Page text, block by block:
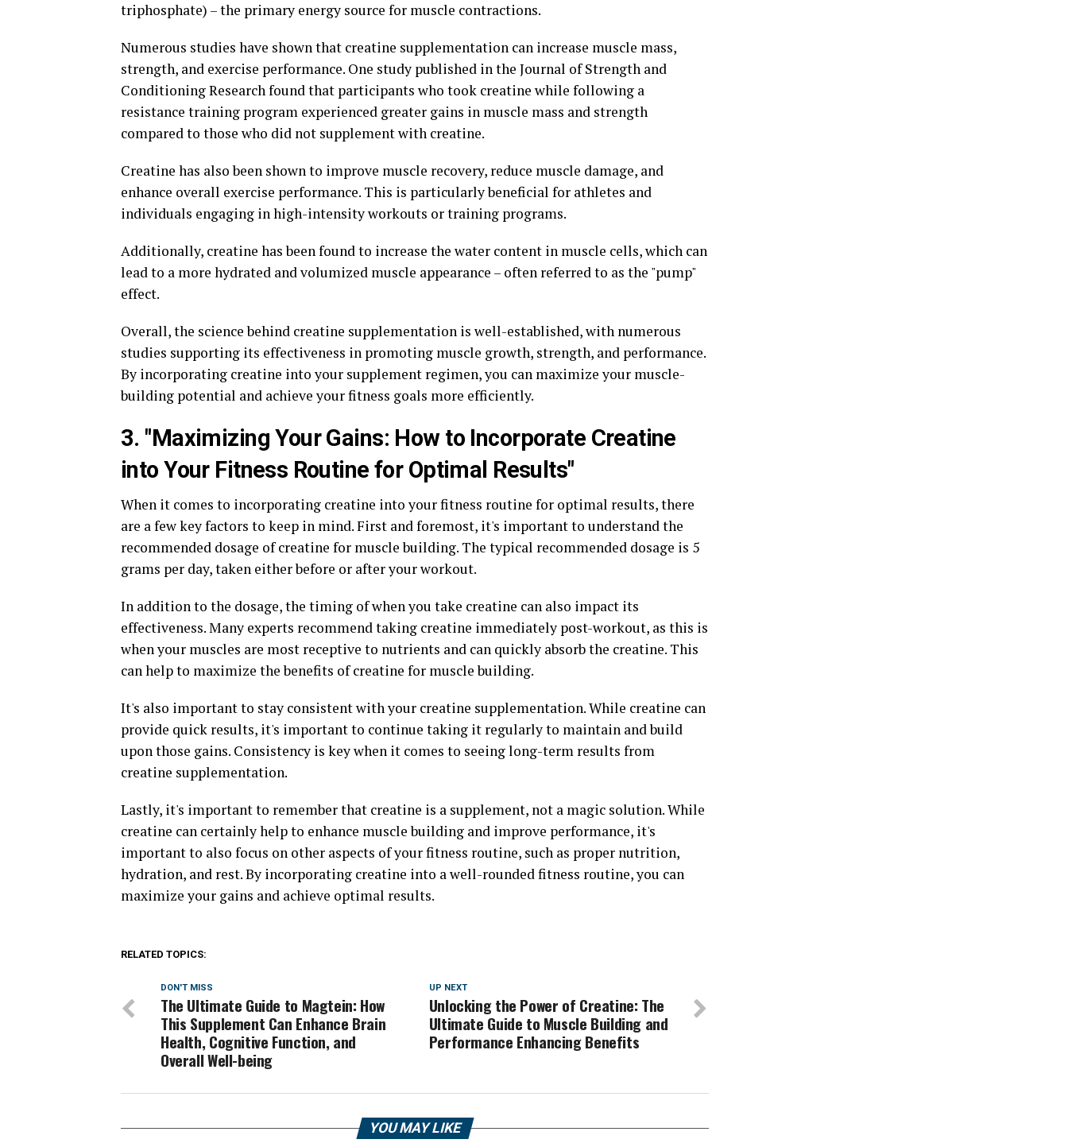
triphosphate) – the primary energy source for muscle contractions.
Numerous studies have shown that creatine supplementation can increase muscle mass,
strength, and exercise performance. One study published in the Journal of Strength and
Conditioning Research found that participants who took creatine while following a
resistance training program experienced greater gains in muscle mass and strength
compared to those who did not supplement with creatine.
Creatine has also been shown to improve muscle recovery, reduce muscle damage, and
enhance overall exercise performance. This is particularly beneficial for athletes and
individuals engaging in high-intensity workouts or training programs.
Additionally, creatine has been found to increase the water content in muscle cells, which can
lead to a more hydrated and volumized muscle appearance – often referred to as the "pump"
effect.
Overall, the science behind creatine supplementation is well-established, with numerous
studies supporting its effectiveness in promoting muscle growth, strength, and performance.
By incorporating creatine into your supplement regimen, you can maximize your muscle-
building potential and achieve your fitness goals more efficiently.
3. "Maximizing Your Gains: How to Incorporate Creatine
into Your Fitness Routine for Optimal Results"
When it comes to incorporating creatine into your fitness routine for optimal results, there
are a few key factors to keep in mind. First and foremost, it's important to understand the
recommended dosage of creatine for muscle building. The typical recommended dosage is 5
grams per day, taken either before or after your workout.
In addition to the dosage, the timing of when you take creatine can also impact its
effectiveness. Many experts recommend taking creatine immediately post-workout, as this is
when your muscles are most receptive to nutrients and can quickly absorb the creatine. This
can help to maximize the benefits of creatine for muscle building.
It's also important to stay consistent with your creatine supplementation. While creatine can
provide quick results, it's important to continue taking it regularly to maintain and build
upon those gains. Consistency is key when it comes to seeing long-term results from
creatine supplementation.
Lastly, it's important to remember that creatine is a supplement, not a magic solution. While
creatine can certainly help to enhance muscle building and improve performance, it's
important to also focus on other aspects of your fitness routine, such as proper nutrition,
hydration, and rest. By incorporating creatine into a well-rounded fitness routine, you can
maximize your gains and achieve optimal results.
RELATED TOPICS:
UP NEXT
Unlocking the Power of Creatine: The
Ultimate Guide to Muscle Building and
Performance Enhancing Benefits
DON'T MISS
The Ultimate Guide to Magtein: How
This Supplement Can Enhance Brain
Health, Cognitive Function, and
Overall Well-being
YOU MAY LIKE